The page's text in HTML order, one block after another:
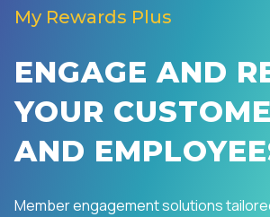
My Rewards Plus
ENGAGE AND
YOUR
AND
Member engagement solutions